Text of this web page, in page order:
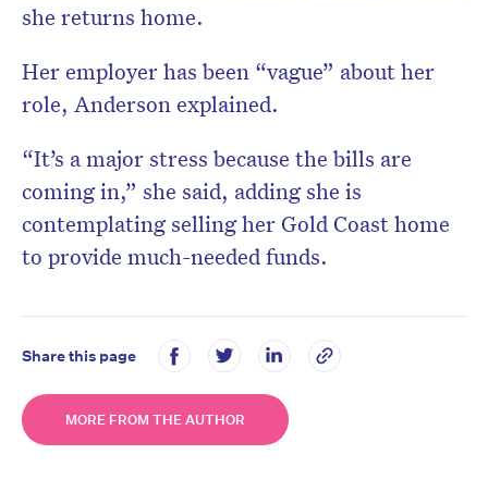
she returns home.
Her employer has been “vague” about her
role, Anderson explained.
“It’s a major stress because the bills are
coming in,” she said, adding she is
contemplating selling her Gold Coast home
to provide much-needed funds.
Share this page
MORE FROM THE AUTHOR